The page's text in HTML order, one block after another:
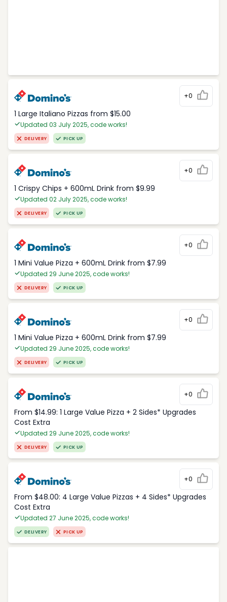
+0
1 Large Italiano Pizzas from $15.00
Updated 03 July 2025, code works!
DELIVERY PICK UP
+0
1 Crispy Chips + 600mL Drink from $9.99
Updated 02 July 2025, code works!
DELIVERY PICK UP
+0
1 Mini Value Pizza + 600mL Drink from $7.99
Updated 29 June 2025, code works!
DELIVERY PICK UP
+0
1 Mini Value Pizza + 600mL Drink from $7.99
Updated 29 June 2025, code works!
DELIVERY PICK UP
+0
From $14.99: 1 Large Value Pizza + 2 Sides* Upgrades
Cost Extra
Updated 29 June 2025, code works!
DELIVERY PICK UP
+0
From $48.00: 4 Large Value Pizzas + 4 Sides* Upgrades
Cost Extra
Updated 27 June 2025, code works!
DELIVERY PICK UP